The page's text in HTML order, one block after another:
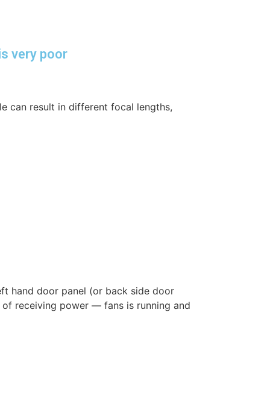
very poor
can result in different focal lengths,
hand door panel (or back side door
receiving power — fans is running and